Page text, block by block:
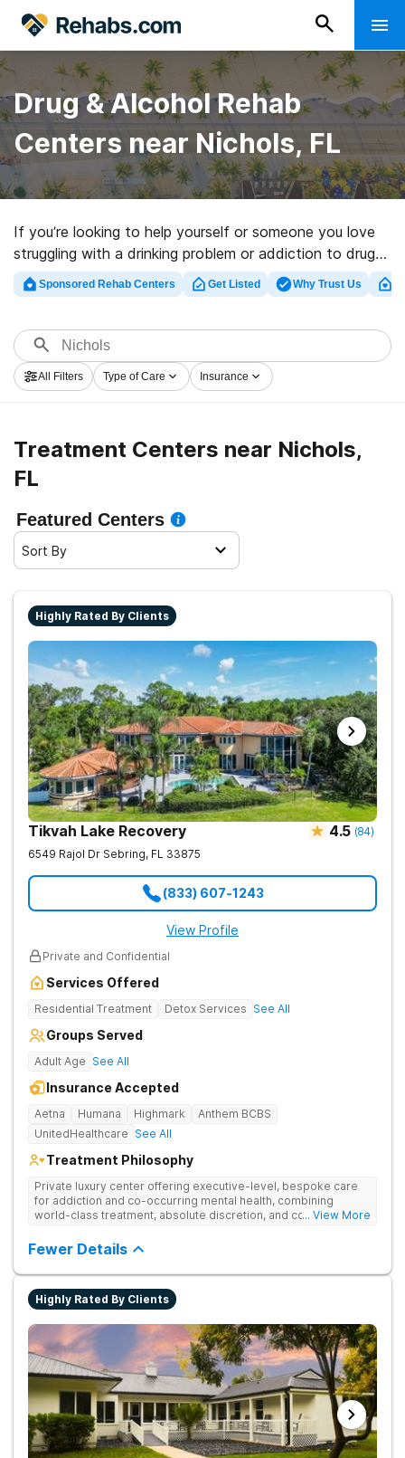
Drug & Alcohol Rehab
Centers near Nichols, FL
If you’re looking to help yourself or someone you love
struggling with a drinking problem or addiction to drugs
in Nichols, FL, Rehabs.com supplies large online
database of private clinics, as well as a wealth of other
facilities for a variety of addictions. Search for an
excellent rehabilitation facility in Nichols now, and set
out on the road to recovery.
Sponsored Rehab Centers Get Listed Why Trust Us
All Filters Type of Care Insurance
Treatment Centers near Nichols,
FL
Featured Centers
Sort By
Highly Rated By Clients
Tikvah Lake Recovery 4.5 (84)
6549 Rajol Dr Sebring, FL 33875
(833) 607-1243
View Profile
Private and Confidential
Services Offered
Residential Treatment Detox Services See All
Groups Served
Adult Age See All
Insurance Accepted
Aetna Humana Highmark
Anthem BCBS
UnitedHealthcare See All
Treatment Philosophy
Private luxury center offering executive-level, bespoke care
for addiction and co-occurring mental health, combining
world-class treatment, absolute discretion, and comfort in a
... View More
Fewer Details
Highly Rated By Clients